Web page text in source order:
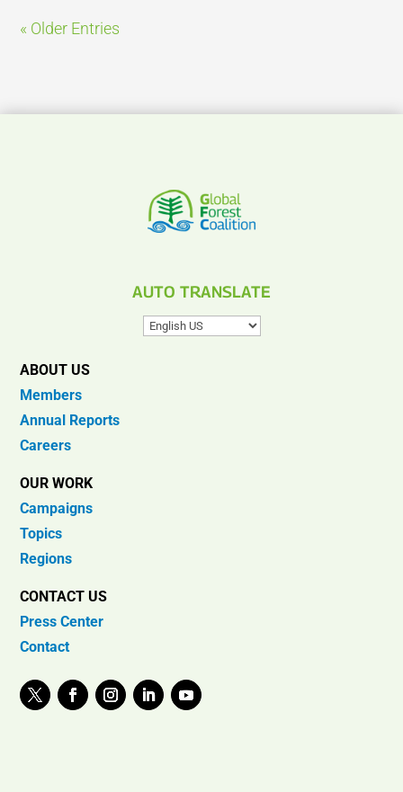
« Older Entries
AUTO TRANSLATE
ABOUT US
Members
Annual Reports
Careers
OUR WORK
Campaigns
Topics
Regions
CONTACT US
Press Center
Contact